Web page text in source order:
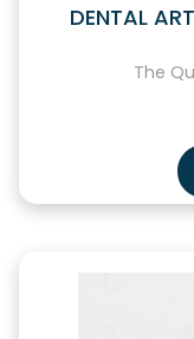
DENTAL
The